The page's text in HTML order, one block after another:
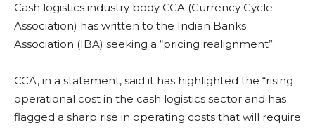
Cash logistics industry body CCA (Currency Cycle
Association) has written to the Indian Banks
Association (IBA) seeking a “pricing realignment”.
CCA, in a statement, said it has highlighted the “rising
operational cost in the cash logistics sector and has
flagged a sharp rise in operating costs that will require